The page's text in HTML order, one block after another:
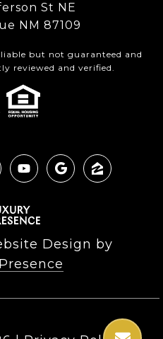
St NE
NM 87109
but not guaranteed and
reviewed and verified.
Design by